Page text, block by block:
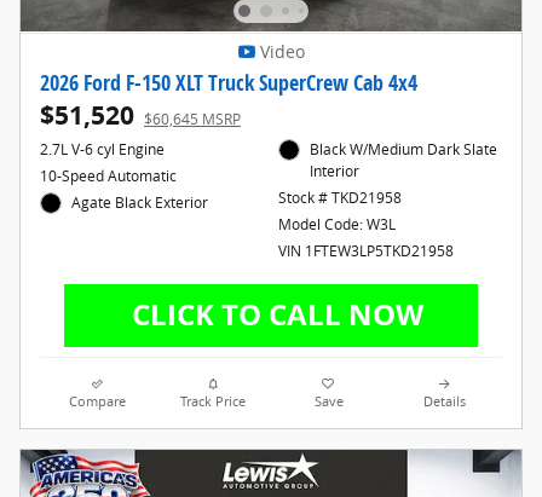
Video
2026 Ford F-150 XLT Truck SuperCrew Cab 4x4
$51,520 $60,645 MSRP
2.7L V-6 cyl Engine
10-Speed Automatic
Agate Black Exterior
Black W/Medium Dark Slate
Interior
Stock # TKD21958
Model Code: W3L
VIN 1FTEW3LP5TKD21958
Compare Track Price Save Details